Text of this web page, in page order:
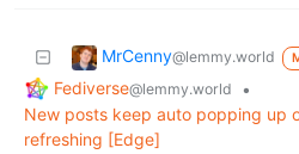
MrCenny@lemmy.world
Fediverse@lemmy.world
•
New posts keep auto popping up
refreshing [Edge]